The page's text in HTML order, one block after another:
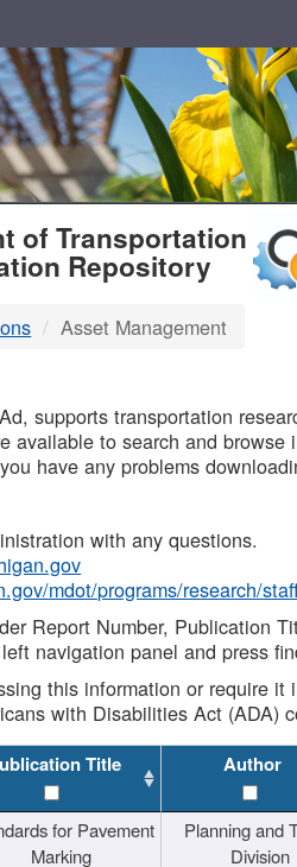
of Transportation
Repository
Asset Management
supports transportation
available to search and
have any problems
with any questions.
mdot/programs/research/
Report Number, Publication
navigation panel and press
this information or require
with Disabilities Act (ADA)
Title Author
for Pavement
Marking
Planning and
Division